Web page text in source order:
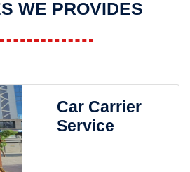
WE PROVIDES
Car Carrier
Service